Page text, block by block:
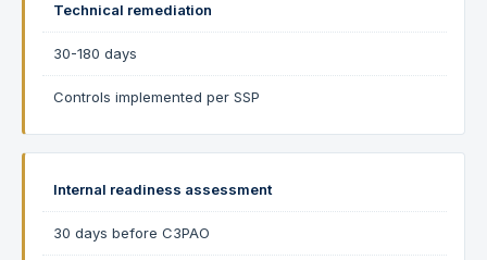
Technical remediation
30-180 days
Controls implemented per SSP
Internal readiness assessment
30 days before C3PAO